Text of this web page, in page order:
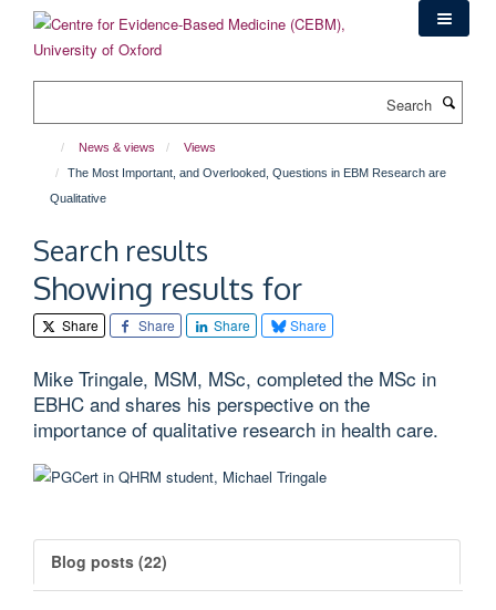
content
News & views
Views
The Most Important, and Overlooked, Questions in EBM Research are
Qualitative
Search results
Showing results for
Share Share Share Share
Mike Tringale, MSM, MSc, completed the MSc in
EBHC and shares his perspective on the
importance of qualitative research in health care.
Blog posts (22)